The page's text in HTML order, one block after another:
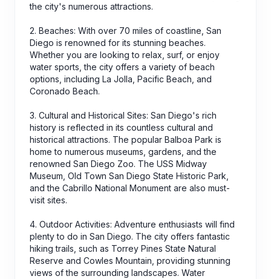
the city's numerous attractions.
2. Beaches: With over 70 miles of coastline, San
Diego is renowned for its stunning beaches.
Whether you are looking to relax, surf, or enjoy
water sports, the city offers a variety of beach
options, including La Jolla, Pacific Beach, and
Coronado Beach.
3. Cultural and Historical Sites: San Diego's rich
history is reflected in its countless cultural and
historical attractions. The popular Balboa Park is
home to numerous museums, gardens, and the
renowned San Diego Zoo. The USS Midway
Museum, Old Town San Diego State Historic Park,
and the Cabrillo National Monument are also must-
visit sites.
4. Outdoor Activities: Adventure enthusiasts will find
plenty to do in San Diego. The city offers fantastic
hiking trails, such as Torrey Pines State Natural
Reserve and Cowles Mountain, providing stunning
views of the surrounding landscapes. Water